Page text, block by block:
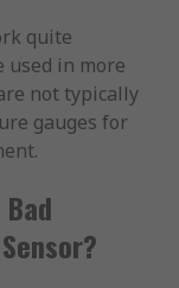
quite
used in more
not typically
gauges for